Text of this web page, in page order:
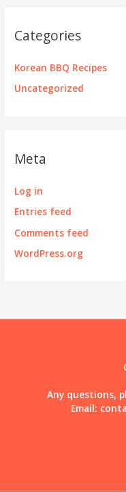
Categories
Korean BBQ Recipes
Uncategorized
Meta
Log in
Entries feed
Comments feed
WordPress.org
Any questions,
Email: